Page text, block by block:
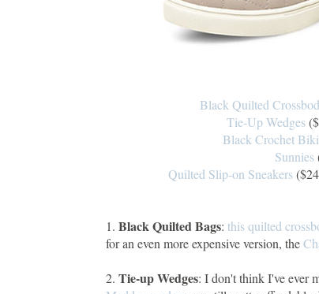
Black Quilted
Tie-Up Wedges
Black Crochet
Sunnies
Quilted Slip-on Sneakers
1. Black Quilted Bags: this quilted
for an even more expensive version, the
2. Tie-up Wedges: I don't think I've ever